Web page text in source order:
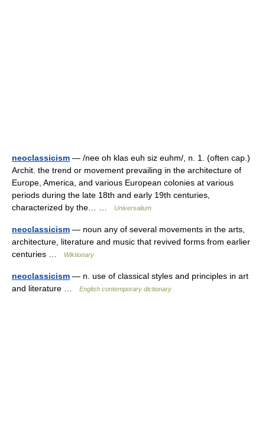
neoclassicism — /nee oh klas euh siz euhm/, n. 1. (often cap.)
Archit. the trend or movement prevailing in the architecture of
Europe, America, and various European colonies at various
periods during the late 18th and early 19th centuries,
characterized by the… …
Universalium
neoclassicism — noun any of several movements in the arts,
architecture, literature and music that revived forms from earlier
centuries …
Wiktionary
neoclassicism — n. use of classical styles and principles in art
and literature …
English contemporary dictionary